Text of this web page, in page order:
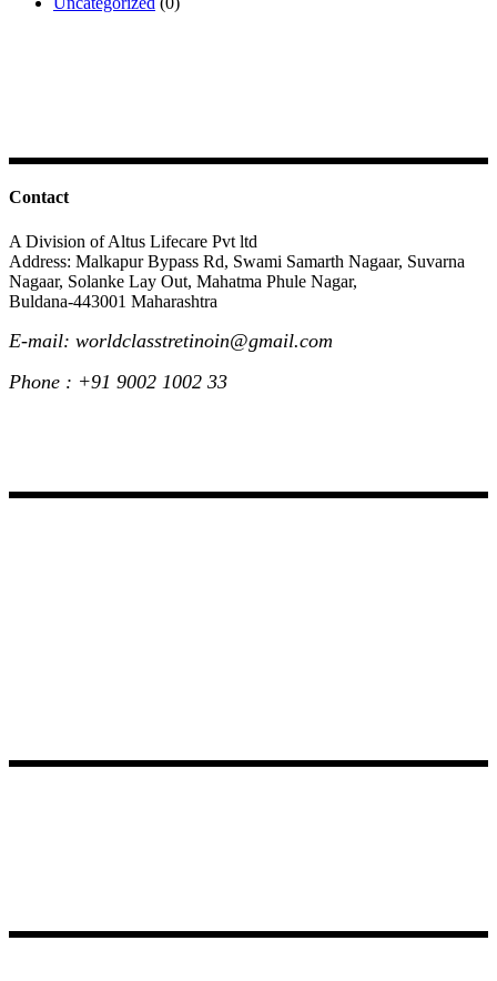
Contact
A Division of Altus Lifecare Pvt ltd
Address: Malkapur Bypass Rd, Swami Samarth Nagaar, Suvarna
Nagaar, Solanke Lay Out, Mahatma Phule Nagar,
Buldana-443001 Maharashtra
E-mail: worldclasstretinoin@gmail.com
Phone : +91 9002 1002 33